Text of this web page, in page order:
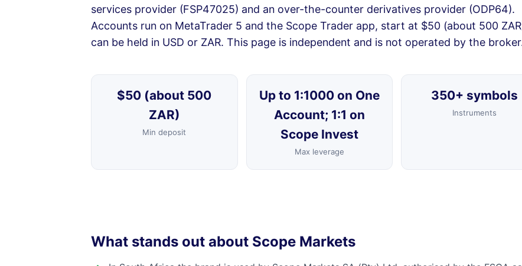
services provider (FSP47025) and an over-the-counter derivatives provider (ODP64).
Accounts run on MetaTrader 5 and the Scope Trader app, start at $50 (about 500
can be held in USD or ZAR. This page is independent and is not operated by the
$50 (about 500
ZAR)
Min deposit
Up to 1:1000 on One
Account; 1:1 on
Scope Invest
Max leverage
350+ symbols
Instruments
What stands out about Scope Markets